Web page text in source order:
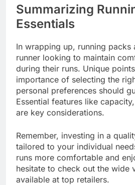
Summarizing
Essentials
In wrapping up, running
runner looking to maintain
during their runs. Unique
importance of selecting the
personal preferences should
Essential features like
are key considerations.
Remember, investing in a
tailored to your individual
runs more comfortable and
hesitate to check out the wide
available at top retailers.